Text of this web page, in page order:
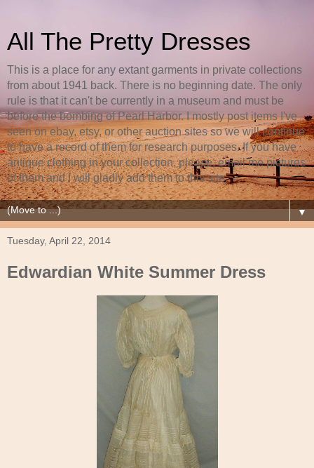
All The Pretty Dresses
This is a place for any extant garments in private collections
from about 1941 back. There is no beginning date. The only
rule is that it can't be currently in a museum and must be
before the bombing of Pearl Harbor. I mostly post items I've
seen on ebay, etsy, or other auction sites so we will continue
to have a record of them for research purposes. If you have
antique clothing in your collection, please, email me pictures
of them and I will gladly add them to this site.
▼
Tuesday, April 22, 2014
Edwardian White Summer Dress